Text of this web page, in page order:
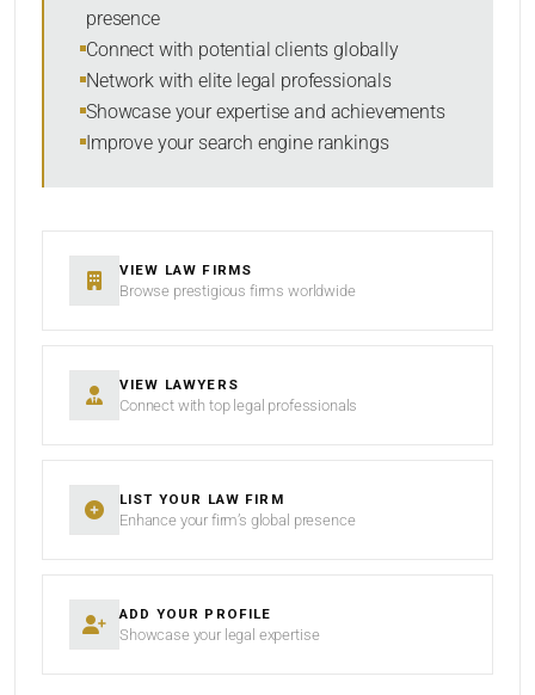
SORT BY
SEARCH
presence
Connect with potential clients globally
Network with elite legal professionals
Showcase your expertise and achievements
Improve your search engine rankings
VIEW LAW FIRMS
Browse prestigious firms worldwide
VIEW LAWYERS
Connect with top legal professionals
LIST YOUR LAW FIRM
Enhance your firm’s global presence
ADD YOUR PROFILE
Showcase your legal expertise